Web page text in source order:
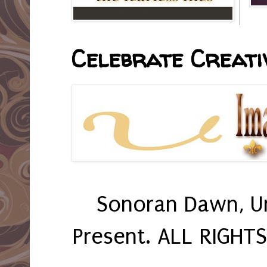
Celebrate
Sonoran Dawn,
Present. ALL